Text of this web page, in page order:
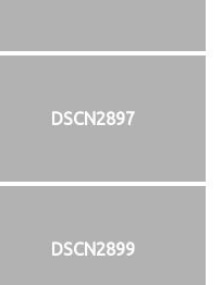
DSCN2897
DSCN2899